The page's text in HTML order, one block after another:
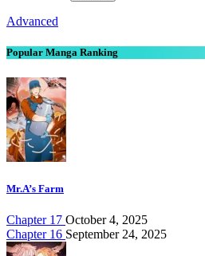
Advanced
Popular Manga Ranking
Mr.A’s Farm
Chapter 17 October 4, 2025
Chapter 16 September 24, 2025